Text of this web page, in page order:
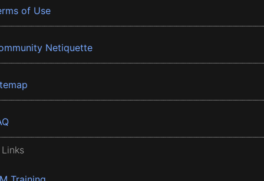
of Use
Netiquette